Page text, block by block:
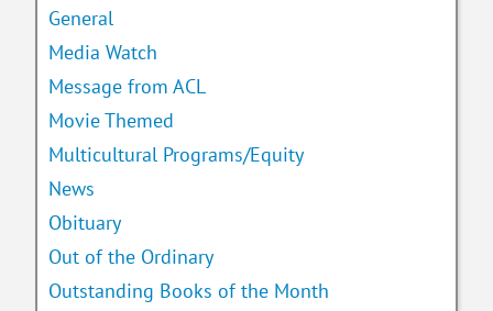
General
Media Watch
Message from ACL
Movie Themed
Multicultural Programs/Equity
News
Obituary
Out of the Ordinary
Outstanding Books of the Month